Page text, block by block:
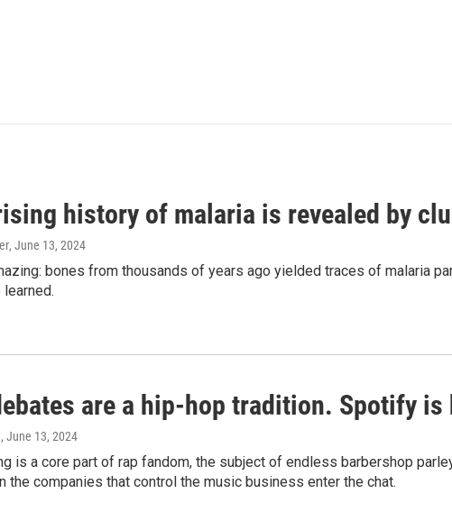
history of malaria is revealed by
, June 13, 2024
bones from thousands of years ago yielded traces of malaria
are a hip-hop tradition. Spotify
, June 13, 2024
is a core part of rap fandom, the subject of endless barbershop
the companies that control the music business enter the chat.